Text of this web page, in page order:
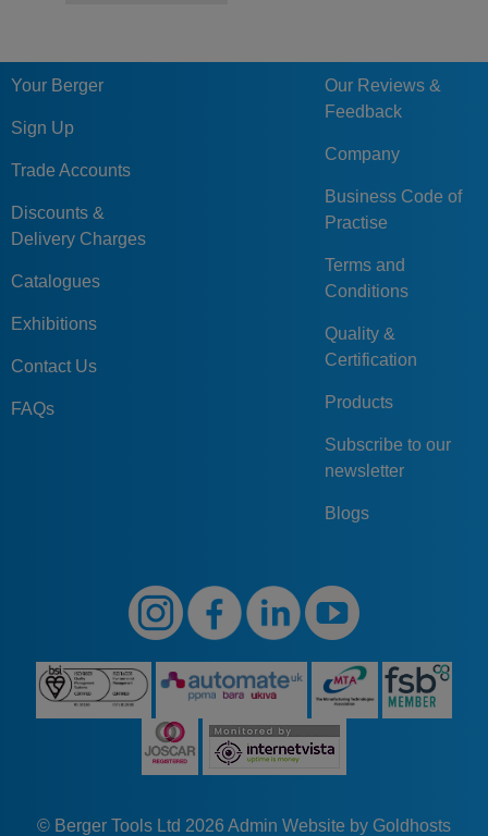
Your Berger
Sign Up
Trade Accounts
Discounts &
Delivery Charges
Catalogues
Exhibitions
Contact Us
FAQs
Our Reviews &
Feedback
Company
Business Code of
Practise
Terms and
Conditions
Quality &
Certification
Products
Subscribe to our
newsletter
Blogs
© Berger Tools Ltd 2026 Admin Website by Goldhosts